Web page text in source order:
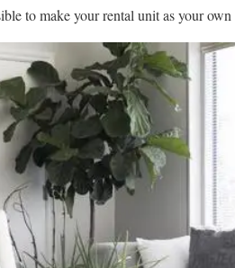
to make your rental unit as your own